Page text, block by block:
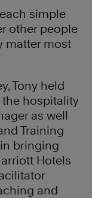
simple
other people
matter most
Tony held
hospitality
as well
Training
bringing
Hotels
and